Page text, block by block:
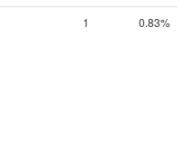
1 0.83%